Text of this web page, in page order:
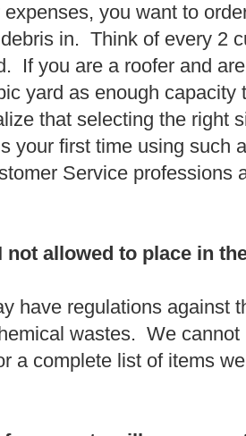
you want to
in. Think of every 2
If you are a roofer and
yard as enough capacity
that selecting the right
your first time using such
Service professions
not allowed to place in
have regulations against
wastes. We
a complete list of items